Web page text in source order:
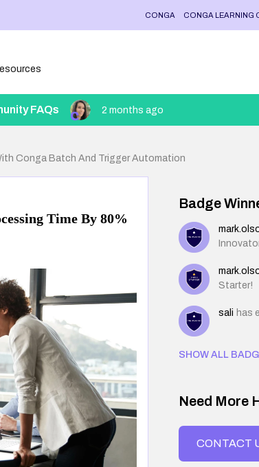
CONGA CONGA LEARNING
FAQs 2 months ago
Conga Batch And Trigger Automation
Time By 80%
Badge
Starter!
sali has
SHOW ALL
Need More
CONTACT